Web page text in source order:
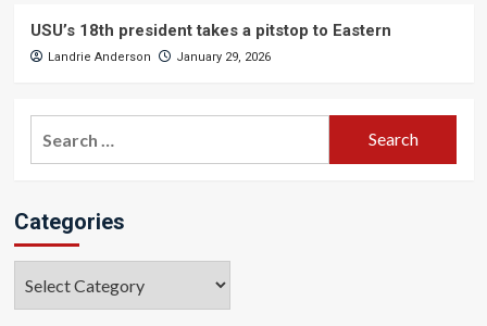
USU’s 18th president takes a pitstop to Eastern
Landrie Anderson January 29, 2026
Categories